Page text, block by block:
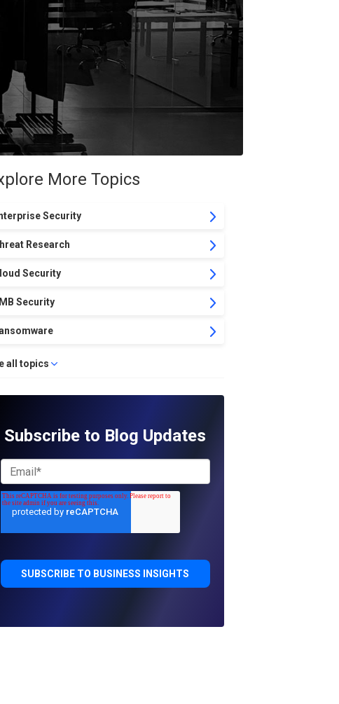
More Topics
Security
Research
Security
Security
all topics
Subscribe to Blog Updates